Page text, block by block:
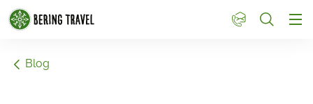
1
Blog